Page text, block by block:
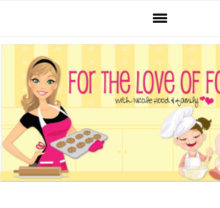
primary
navigation
main
content
primary
sidebar
footer